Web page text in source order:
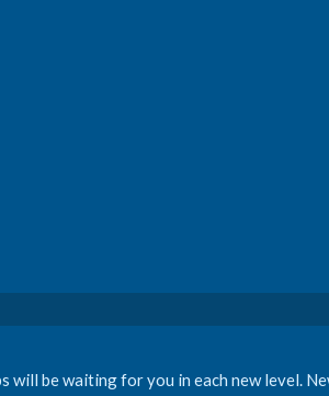
be waiting for you in each new level.